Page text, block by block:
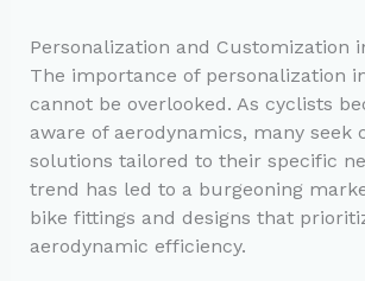
Personalization and Customization
The importance of personalization
cannot be overlooked. As cyclists
aware of aerodynamics, many seek
solutions tailored to their specific
trend has led to a burgeoning
bike fittings and designs that
aerodynamic efficiency.